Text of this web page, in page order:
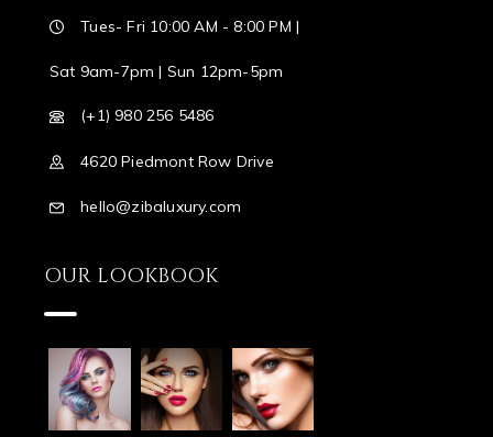
Tues- Fri 10:00 AM - 8:00 PM |
Sat 9am-7pm | Sun 12pm-5pm
(+1) 980 256 5486
4620 Piedmont Row Drive
hello@zibaluxury.com
OUR LOOKBOOK